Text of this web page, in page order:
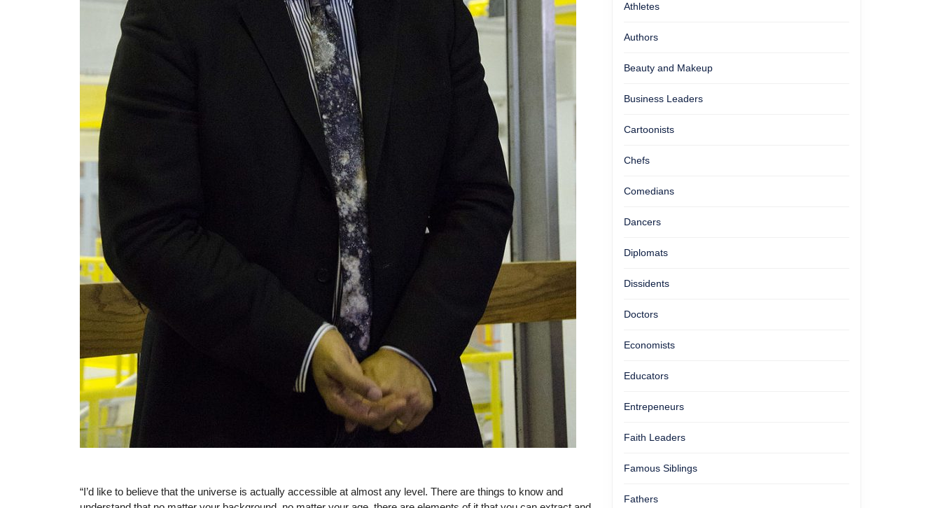
“I’d like to believe that the universe is actually accessible at almost any level. There are things to know and
Athletes
Authors
Beauty and Makeup
Business Leaders
Cartoonists
Chefs
Comedians
Dancers
Diplomats
Dissidents
Doctors
Economists
Educators
Entrepeneurs
Faith Leaders
Famous Siblings
Fathers